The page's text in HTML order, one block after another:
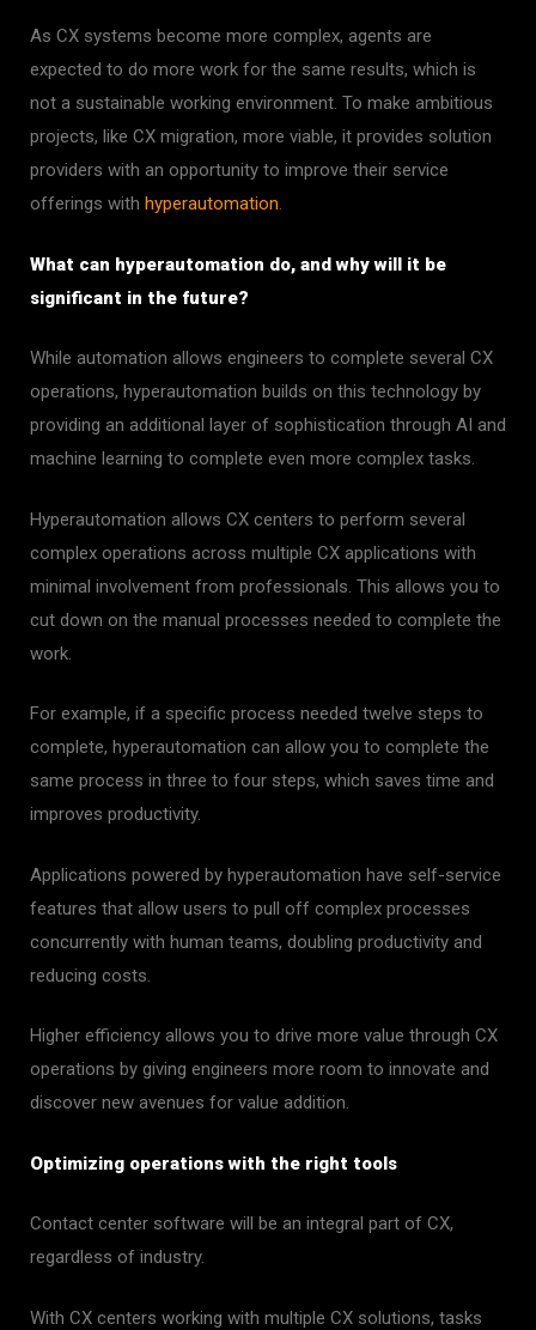
As CX systems become more complex, agents are
expected to do more work for the same results, which is
not a sustainable working environment. To make ambitious
projects, like CX migration, more viable, it provides solution
providers with an opportunity to improve their service
offerings with hyperautomation.
What can hyperautomation do, and why will it be
significant in the future?
While automation allows engineers to complete several CX
operations, hyperautomation builds on this technology by
providing an additional layer of sophistication through AI and
machine learning to complete even more complex tasks.
Hyperautomation allows CX centers to perform several
complex operations across multiple CX applications with
minimal involvement from professionals. This allows you to
cut down on the manual processes needed to complete the
work.
For example, if a specific process needed twelve steps to
complete, hyperautomation can allow you to complete the
same process in three to four steps, which saves time and
improves productivity.
Applications powered by hyperautomation have self-service
features that allow users to pull off complex processes
concurrently with human teams, doubling productivity and
reducing costs.
Higher efficiency allows you to drive more value through CX
operations by giving engineers more room to innovate and
discover new avenues for value addition.
Optimizing operations with the right tools
Contact center software will be an integral part of CX,
regardless of industry.
With CX centers working with multiple CX solutions, tasks